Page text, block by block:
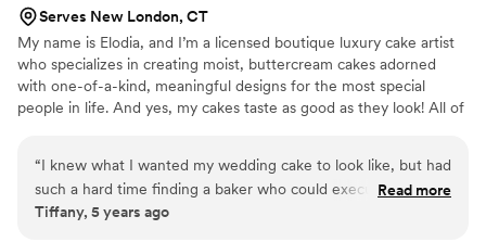
Serves New London, CT
My name is Elodia, and I’m a licensed boutique luxury cake artist
who specializes in creating moist, buttercream cakes adorned
with one-of-a-kind, meaningful designs for the most special
people in life. And yes, my cakes taste as good as they look! All of
“I knew what I wanted my wedding cake to look like, but had
such a hard time finding a baker who could execute my
vision. My searched ended with Purposely Cakes. After
Read more
Tiffany, 5 years ago